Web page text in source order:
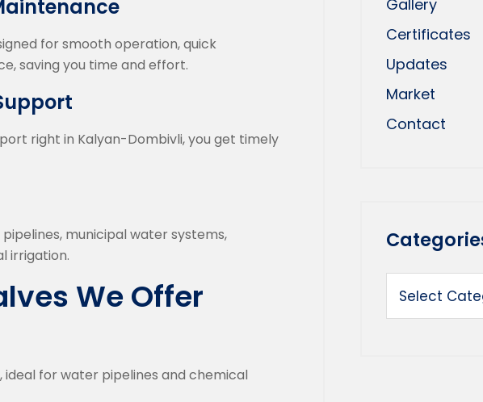
for smooth operation, quick
saving you time and effort.
right in Kalyan-Dombivli, you get timely
municipal water systems,
irrigation.
We Offer
for water pipelines and chemical
Gallery
Certificates
Updates
Market
Contact